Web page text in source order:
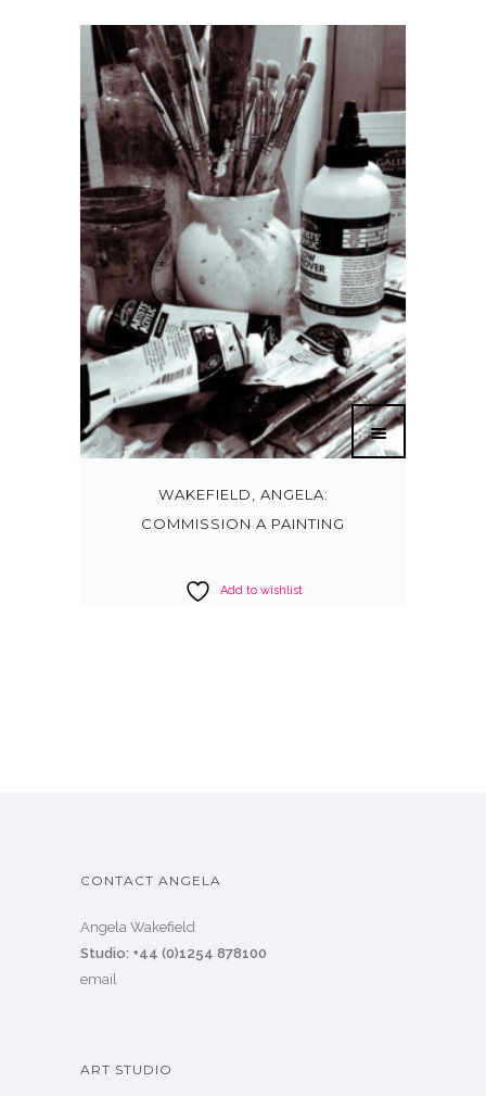
WAKEFIELD, ANGELA:
COMMISSION A PAINTING
Add to wishlist
CONTACT ANGELA
Angela Wakefield
Studio: +44 (0)1254 878100
email
ART STUDIO